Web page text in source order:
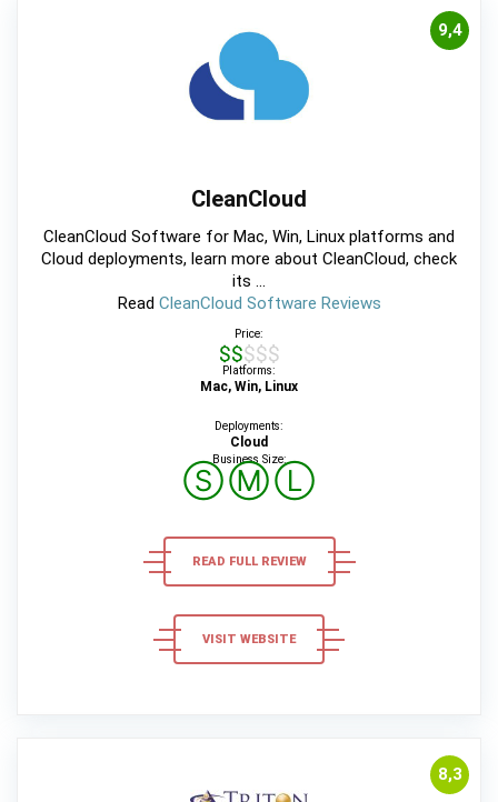
9,4
CleanCloud
CleanCloud Software for Mac, Win, Linux platforms and
Cloud deployments, learn more about CleanCloud, check
its ...
Read CleanCloud Software Reviews
Price:
$$$$$
Platforms:
Mac, Win, Linux
Deployments:
Cloud
Business Size:
ⓈⓂⓁ
READ FULL REVIEW
VISIT WEBSITE
8,3